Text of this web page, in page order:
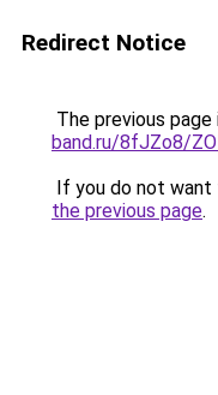
Redirect Notice
The previous
band.ru/8fJZo8/
If you do not want
the previous page.